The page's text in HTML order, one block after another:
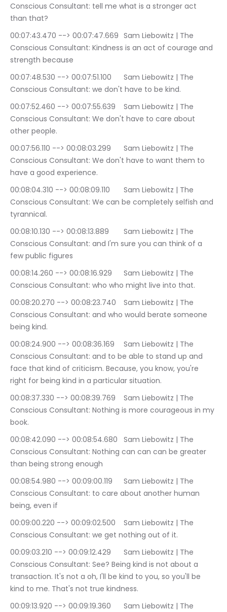
Conscious Consultant: tell me what is a stronger act
than that?
00:07:43.470 --> 00:07:47.669	Sam Liebowitz | The
Conscious Consultant: Kindness is an act of courage and
strength because
00:07:48.530 --> 00:07:51.100	Sam Liebowitz | The
Conscious Consultant: we don't have to be kind.
00:07:52.460 --> 00:07:55.639	Sam Liebowitz | The
Conscious Consultant: We don't have to care about
other people.
00:07:56.110 --> 00:08:03.299	Sam Liebowitz | The
Conscious Consultant: We don't have to want them to
have a good experience.
00:08:04.310 --> 00:08:09.110	Sam Liebowitz | The
Conscious Consultant: We can be completely selfish and
tyrannical.
00:08:10.130 --> 00:08:13.889	Sam Liebowitz | The
Conscious Consultant: and I'm sure you can think of a
few public figures
00:08:14.260 --> 00:08:16.929	Sam Liebowitz | The
Conscious Consultant: who who might live into that.
00:08:20.270 --> 00:08:23.740	Sam Liebowitz | The
Conscious Consultant: and who would berate someone
being kind.
00:08:24.900 --> 00:08:36.169	Sam Liebowitz | The
Conscious Consultant: and to be able to stand up and
face that kind of criticism. Because, you know, you're
right for being kind in a particular situation.
00:08:37.330 --> 00:08:39.769	Sam Liebowitz | The
Conscious Consultant: Nothing is more courageous in my
book.
00:08:42.090 --> 00:08:54.680	Sam Liebowitz | The
Conscious Consultant: Nothing can can can be greater
than being strong enough
00:08:54.980 --> 00:09:00.119	Sam Liebowitz | The
Conscious Consultant: to care about another human
being, even if
00:09:00.220 --> 00:09:02.500	Sam Liebowitz | The
Conscious Consultant: we get nothing out of it.
00:09:03.210 --> 00:09:12.429	Sam Liebowitz | The
Conscious Consultant: See? Being kind is not about a
transaction. It's not a oh, I'll be kind to you, so you'll be
kind to me. That's not true kindness.
00:09:13.920 --> 00:09:19.360	Sam Liebowitz | The